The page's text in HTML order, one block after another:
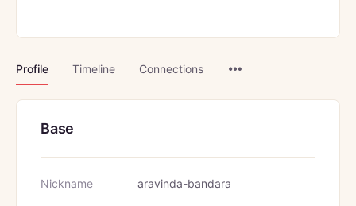
Profile Timeline Connections
Base
Nickname aravinda-bandara